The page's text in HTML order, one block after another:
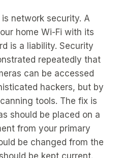
network security. A
home Wi-Fi with its
is a liability. Security
repeatedly that
can be accessed
hackers, but by
tools. The fix is
should be placed on a
from your primary
be changed from the
be kept current.